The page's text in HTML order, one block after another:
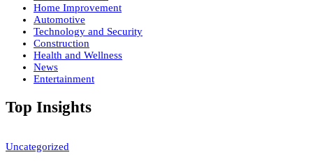
Home Improvement
Automotive
Technology and Security
Construction
Health and Wellness
News
Entertainment
Top Insights
Uncategorized